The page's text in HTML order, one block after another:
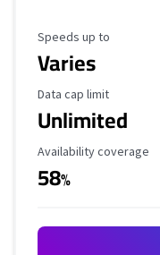
Maximum Speed
Speeds up to
Varies
Data Cap Limit
Data cap limit
Unlimited
Availability Coverage
Availability coverage
58%